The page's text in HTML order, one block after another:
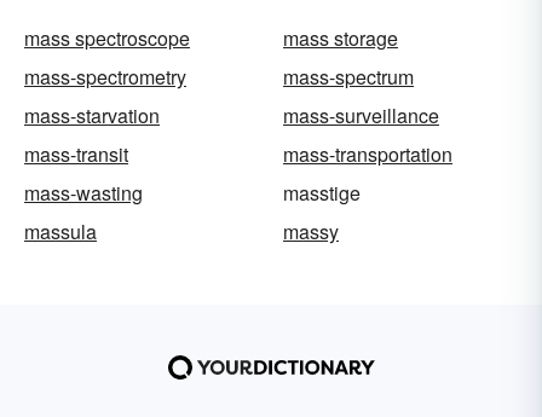
mass spectroscope
mass storage
mass-spectrometry
mass-spectrum
mass-starvation
mass-surveillance
mass-transit
mass-transportation
mass-wasting
masstige
massula
massy